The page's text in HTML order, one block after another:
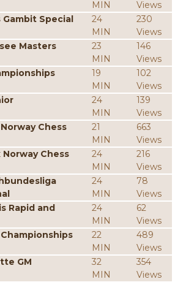
MIN
Views
Gambit Special
24
MIN
230
Views
Masters
23
MIN
146
Views
19
MIN
102
Views
24
MIN
139
Views
Chess
21
MIN
663
Views
Chess
24
MIN
216
Views
24
MIN
78
Views
Rapid and
24
MIN
62
Views
22
MIN
489
Views
GM
32
MIN
354
Views